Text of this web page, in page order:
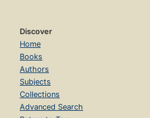
Discover
Home
Books
Authors
Subjects
Collections
Advanced Search